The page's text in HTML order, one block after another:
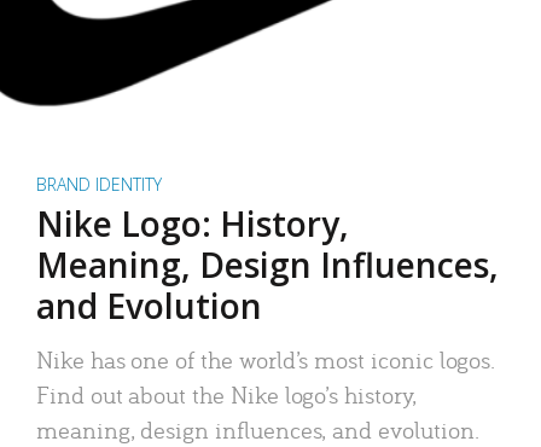
BRAND IDENTITY
Nike Logo: History,
Meaning, Design Influences,
and Evolution
Nike has one of the world’s most iconic logos.
Find out about the Nike logo’s history,
meaning, design influences, and evolution.